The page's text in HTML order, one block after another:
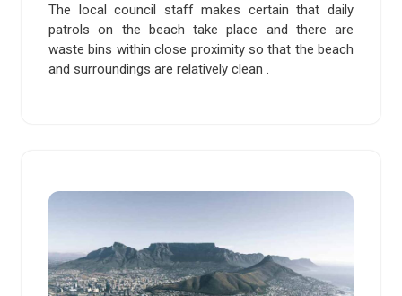
The local council staff makes certain that daily
patrols on the beach take place and there are
waste bins within close proximity so that the beach
and surroundings are relatively clean .